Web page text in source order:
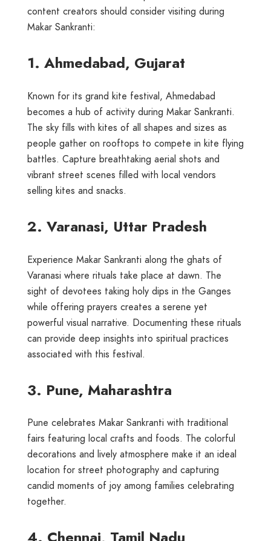
content creators should consider visiting during
Makar Sankranti:
1. Ahmedabad, Gujarat
Known for its grand kite festival, Ahmedabad
becomes a hub of activity during Makar Sankranti.
The sky fills with kites of all shapes and sizes as
people gather on rooftops to compete in kite flying
battles. Capture breathtaking aerial shots and
vibrant street scenes filled with local vendors
selling kites and snacks.
2. Varanasi, Uttar Pradesh
Experience Makar Sankranti along the ghats of
Varanasi where rituals take place at dawn. The
sight of devotees taking holy dips in the Ganges
while offering prayers creates a serene yet
powerful visual narrative. Documenting these rituals
can provide deep insights into spiritual practices
associated with this festival.
3. Pune, Maharashtra
Pune celebrates Makar Sankranti with traditional
fairs featuring local crafts and foods. The colorful
decorations and lively atmosphere make it an ideal
location for street photography and capturing
candid moments of joy among families celebrating
together.